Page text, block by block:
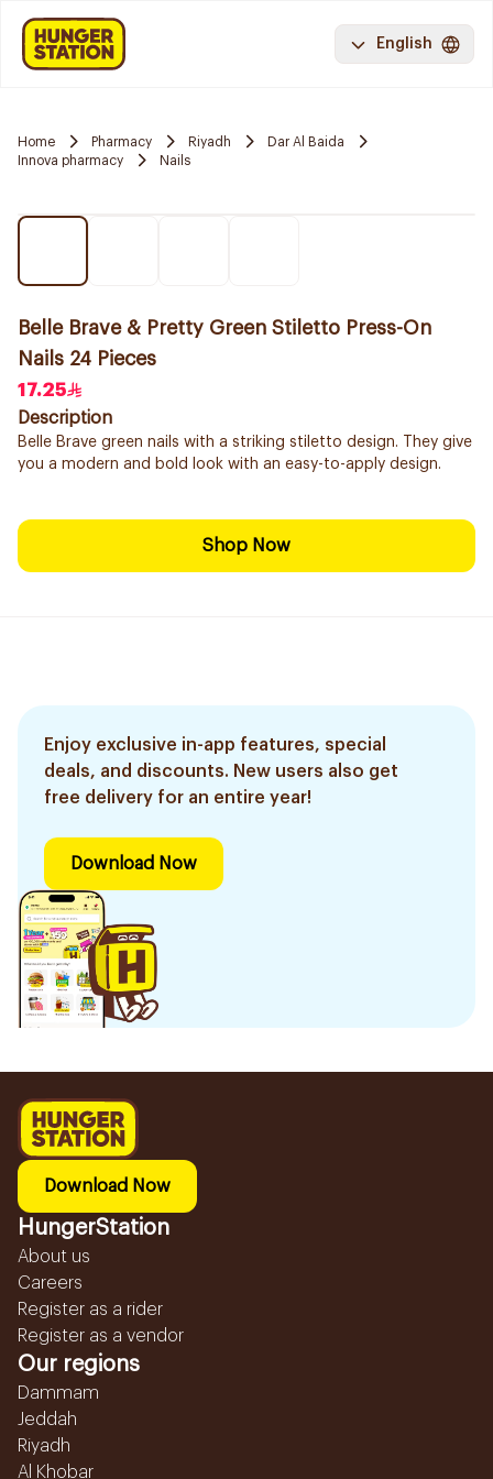
English
Home Pharmacy Riyadh
Dar Al Baida
Innova pharmacy
Nails
Belle Brave & Pretty Green Stiletto Press-On
Nails 24 Pieces
17.25
Description
Belle Brave green nails with a striking stiletto design. They give
you a modern and bold look with an easy-to-apply design.
Shop Now
Enjoy exclusive in-app features, special
deals, and discounts. New users also get
free delivery for an entire year!
Download Now
Download Now
HungerStation
About us
Careers
Register as a rider
Register as a vendor
Our regions
Dammam
Jeddah
Riyadh
Al Khobar